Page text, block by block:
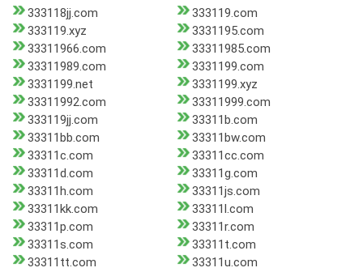
333118jj.com
333119.com
333119.xyz
3331195.com
33311966.com
33311985.com
33311989.com
3331199.com
3331199.net
3331199.xyz
33311992.com
33311999.com
333119jj.com
33311b.com
33311bb.com
33311bw.com
33311c.com
33311cc.com
33311d.com
33311g.com
33311h.com
33311js.com
33311kk.com
33311l.com
33311p.com
33311r.com
33311s.com
33311t.com
33311tt.com
33311u.com